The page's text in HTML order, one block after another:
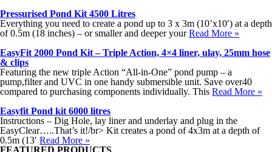
Pressurised Pond Kit 4500 Litres
Everything you need to create a pond up to 3 x 3m (10’x10′) at a depth
of 0.5m (18 inches) – or smaller and deeper yourRead More »
EasyFit 2000 Pond Kit – Triple Action, 4×4 liner, ulay, 25mm hose
& clips
Featuring the new triple Action “All-in-One” pond pump – a
pump,filter and UVC in one handy submersible unit. Save over40
compared to purchasing components individually. This Read More »
Easyfit Pond kit 6000 litres
Instructions – Dig Hole, lay liner and underlay and plug in the
EasyClear…..That’s it!/br> Kit creates a pond of 4x3m at a depth of
0.5m (13′ Read More »
FEATURED PRODUCTS